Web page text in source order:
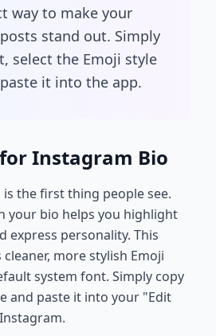
way to make your
stand out. Simply
select the Emoji style
it into the app.
Instagram Bio
the first thing people see.
your bio helps you highlight
express personality. This
more stylish Emoji
system font. Simply copy
and paste it into your "Edit